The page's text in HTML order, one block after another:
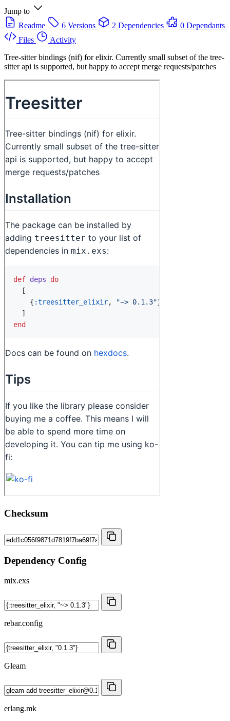
Jump to
Readme
6 Versions 2 Dependencies
0 Dependants
Files
Activity
Tree-sitter bindings (nif) for elixir. Currently small subset of the tree-
sitter api is supported, but happy to accept merge requests/patches
Checksum
Dependency Config
mix.exs
rebar.config
Gleam
erlang.mk